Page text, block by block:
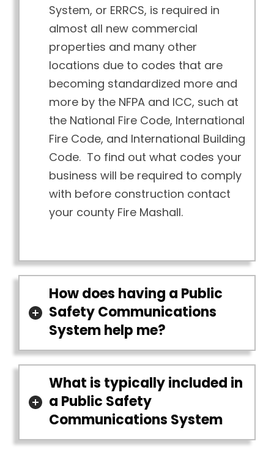
System, or ERRCS, is required in
almost all new commercial
properties and many other
locations due to codes that are
becoming standardized more and
more by the NFPA and ICC, such at
the National Fire Code, International
Fire Code, and International Building
Code. To find out what codes your
business will be required to comply
with before construction contact
your county Fire Mashall.
How does having a Public
Safety Communications
System help me?
What is typically included in
a Public Safety
Communications System